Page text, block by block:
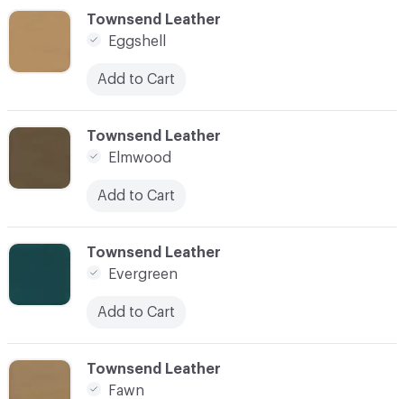
C-000039
Townsend Leather
Fawn
C-000038
Townsend Leather
Evergreen
Add to Cart
C-000037
Townsend Leather
Elmwood
Add to Cart
C-000036
Townsend Leather
Eggshell
Add to Cart